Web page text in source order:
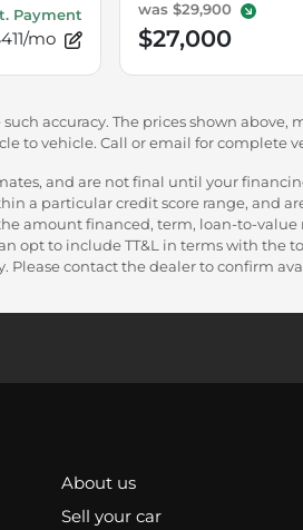
Payment
mo
was $29,900
$27,000
accuracy. The prices shown
to vehicle. Call or email for complete
and are not final until your
a particular credit score range, and
amount financed, term, loan-to-
opt to include TT&L in terms with
contact the dealer to confirm
About us
Sell your car